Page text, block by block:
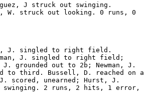
J struck out swinging.
W. struck out looking. 0 runs, 0
J. singled to right field.
J. singled to right field;
grounded out to 2b; Newman, J.
to third. Bussell, D. reached on a
scored, unearned; Hurst, J.
2 runs, 2 hits, 1 error,